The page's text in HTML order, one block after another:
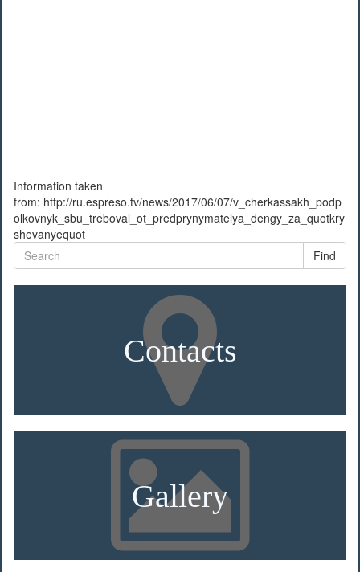
Information taken
from: http://ru.espreso.tv/news/2017/06/07/v_cherkassakh_podp
olkovnyk_sbu_treboval_ot_predprynymatelya_dengy_za_quotkry
shevanyequot
Find
Contacts
Gallery